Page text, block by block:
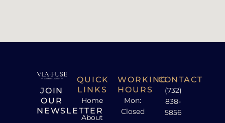
JOIN
OUR
NEWSLETTER
QUICK
LINKS
Home
About
WORKING
HOURS
Mon:
Closed
CONTACT
(732)
838-
5856